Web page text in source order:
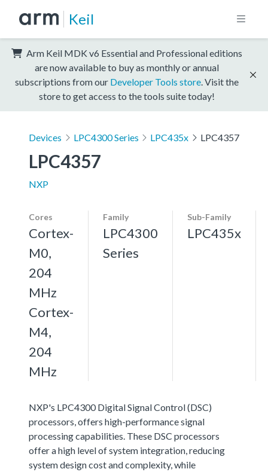
Keil
Arm Keil MDK v6 Essential and Professional editions
are now available to buy as monthly or annual
subscriptions from our Developer Tools store . Visit the
store to get access to the tools suite today!
Devices LPC4300 Series LPC435x LPC4357
LPC4357
NXP
Cores
Cortex-
M0,
204
MHz
Cortex-
M4,
204
MHz
Family
LPC4300
Series
Sub-Family
LPC435x
NXP's LPC4300 Digital Signal Control (DSC)
processors, offers high-performance signal
processing capabilities. These DSC processors
offer a high level of system integration, reducing
system design cost and complexity, while